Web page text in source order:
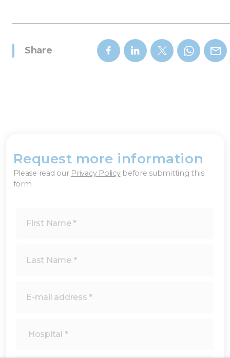
Share
Request more information
Please read our Privacy Policybefore submitting this
form